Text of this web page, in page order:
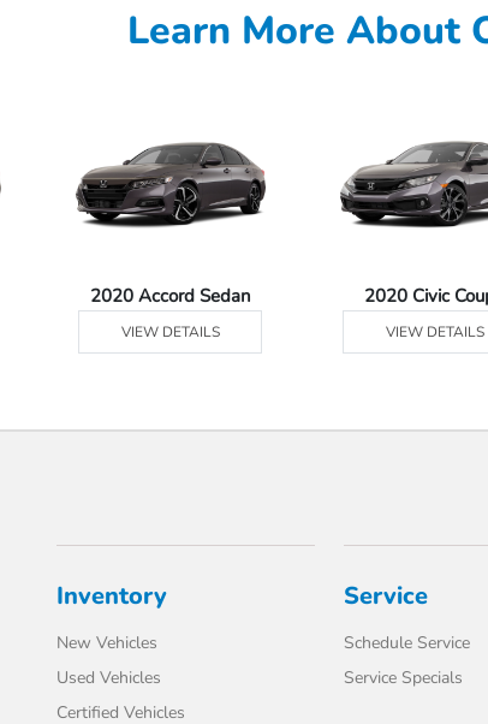
Learn More About
2020 Accord Sedan
VIEW DETAILS
2020 Civic
VIEW DETAILS
Inventory
New Vehicles
Used Vehicles
Certified Vehicles
Service
Schedule Service
Service Specials